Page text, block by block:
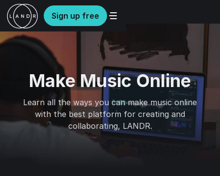
Sign up free
Make Music Online
Learn all the ways you can make music online
with the best platform for creating and
collaborating, LANDR.